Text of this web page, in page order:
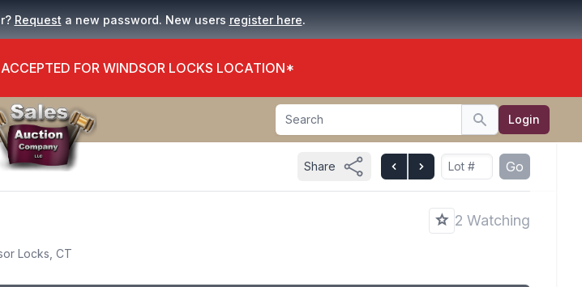
Request a new password. New users register here.
FOR WINDSOR LOCKS LOCATION*
Search
Search Login
Share Go
2 Watching
Locks, CT